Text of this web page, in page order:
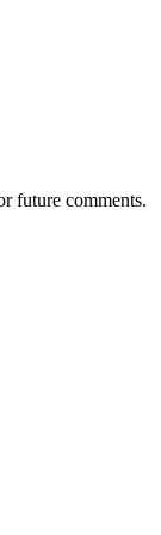
future comments.